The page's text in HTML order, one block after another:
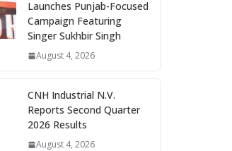
Launches Punjab-Focused
Campaign Featuring
Singer Sukhbir Singh
August 4, 2026
CNH Industrial N.V.
Reports Second Quarter
2026 Results
August 4, 2026